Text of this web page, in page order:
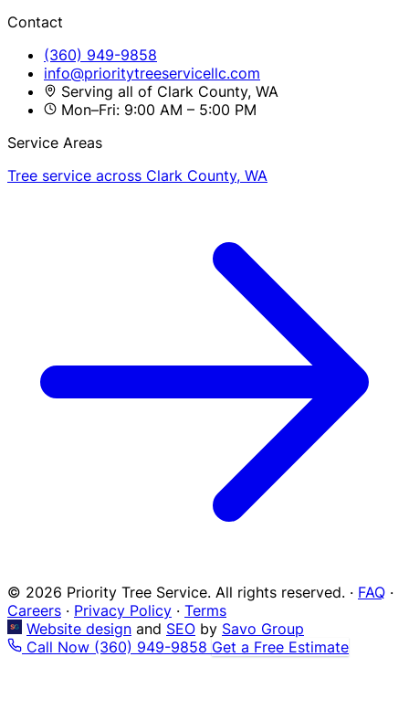
Contact
(360) 949-9858
info@prioritytreeservicellc.com
Serving all of Clark County, WA
Mon–Fri: 9:00 AM – 5:00 PM
Service Areas
Tree service across Clark County, WA
© 2026 Priority Tree Service. All rights reserved. · FAQ ·
Careers · Privacy Policy · Terms
Website design and SEO by Savo Group
Call Now (360) 949-9858 Get a Free Estimate